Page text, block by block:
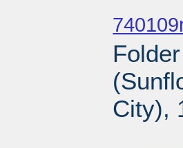
City),